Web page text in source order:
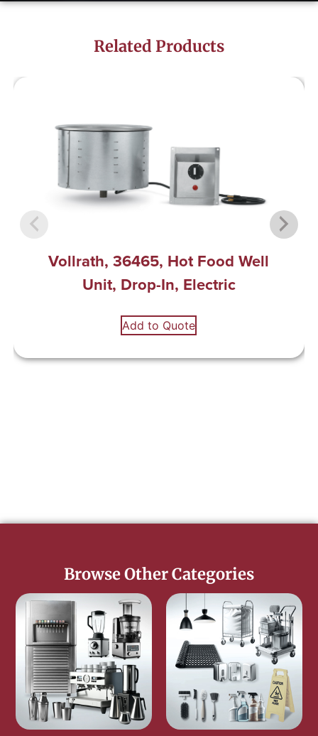
Related Products
Vollrath, 36465, Hot Food Well
Unit, Drop-In, Electric
Add to Quote
Browse Other Categories